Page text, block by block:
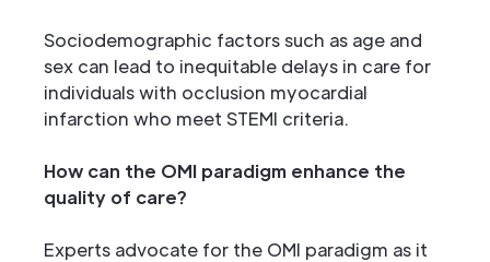
Sociodemographic factors such as age and
sex can lead to inequitable delays in care for
individuals with occlusion myocardial
infarction who meet STEMI criteria.
How can the OMI paradigm enhance the
quality of care?
Experts advocate for the OMI paradigm as it